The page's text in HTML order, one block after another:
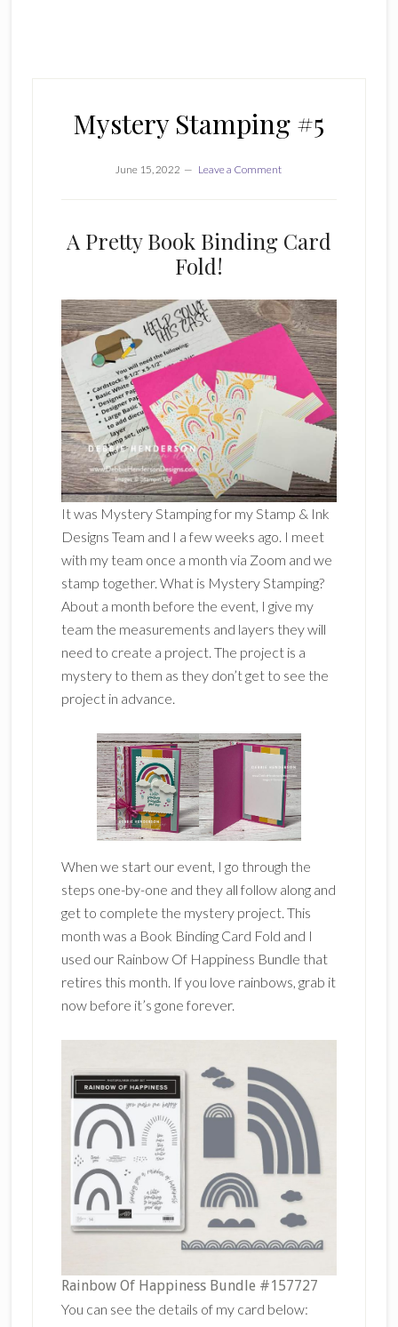
Mystery Stamping #5
June 15, 2022 Leave a Comment
A Pretty Book Binding Card
Fold!
It was Mystery Stamping for my Stamp & Ink
Designs Team and I a few weeks ago. I meet
with my team once a month via Zoom and we
stamp together. What is Mystery Stamping?
About a month before the event, I give my
team the measurements and layers they will
need to create a project. The project is a
mystery to them as they don’t get to see the
project in advance.
When we start our event, I go through the
steps one-by-one and they all follow along and
get to complete the mystery project. This
month was a Book Binding Card Fold and I
used our Rainbow Of Happiness Bundle that
retires this month. If you love rainbows, grab it
now before it’s gone forever.
Rainbow Of Happiness Bundle #157727
You can see the details of my card below: